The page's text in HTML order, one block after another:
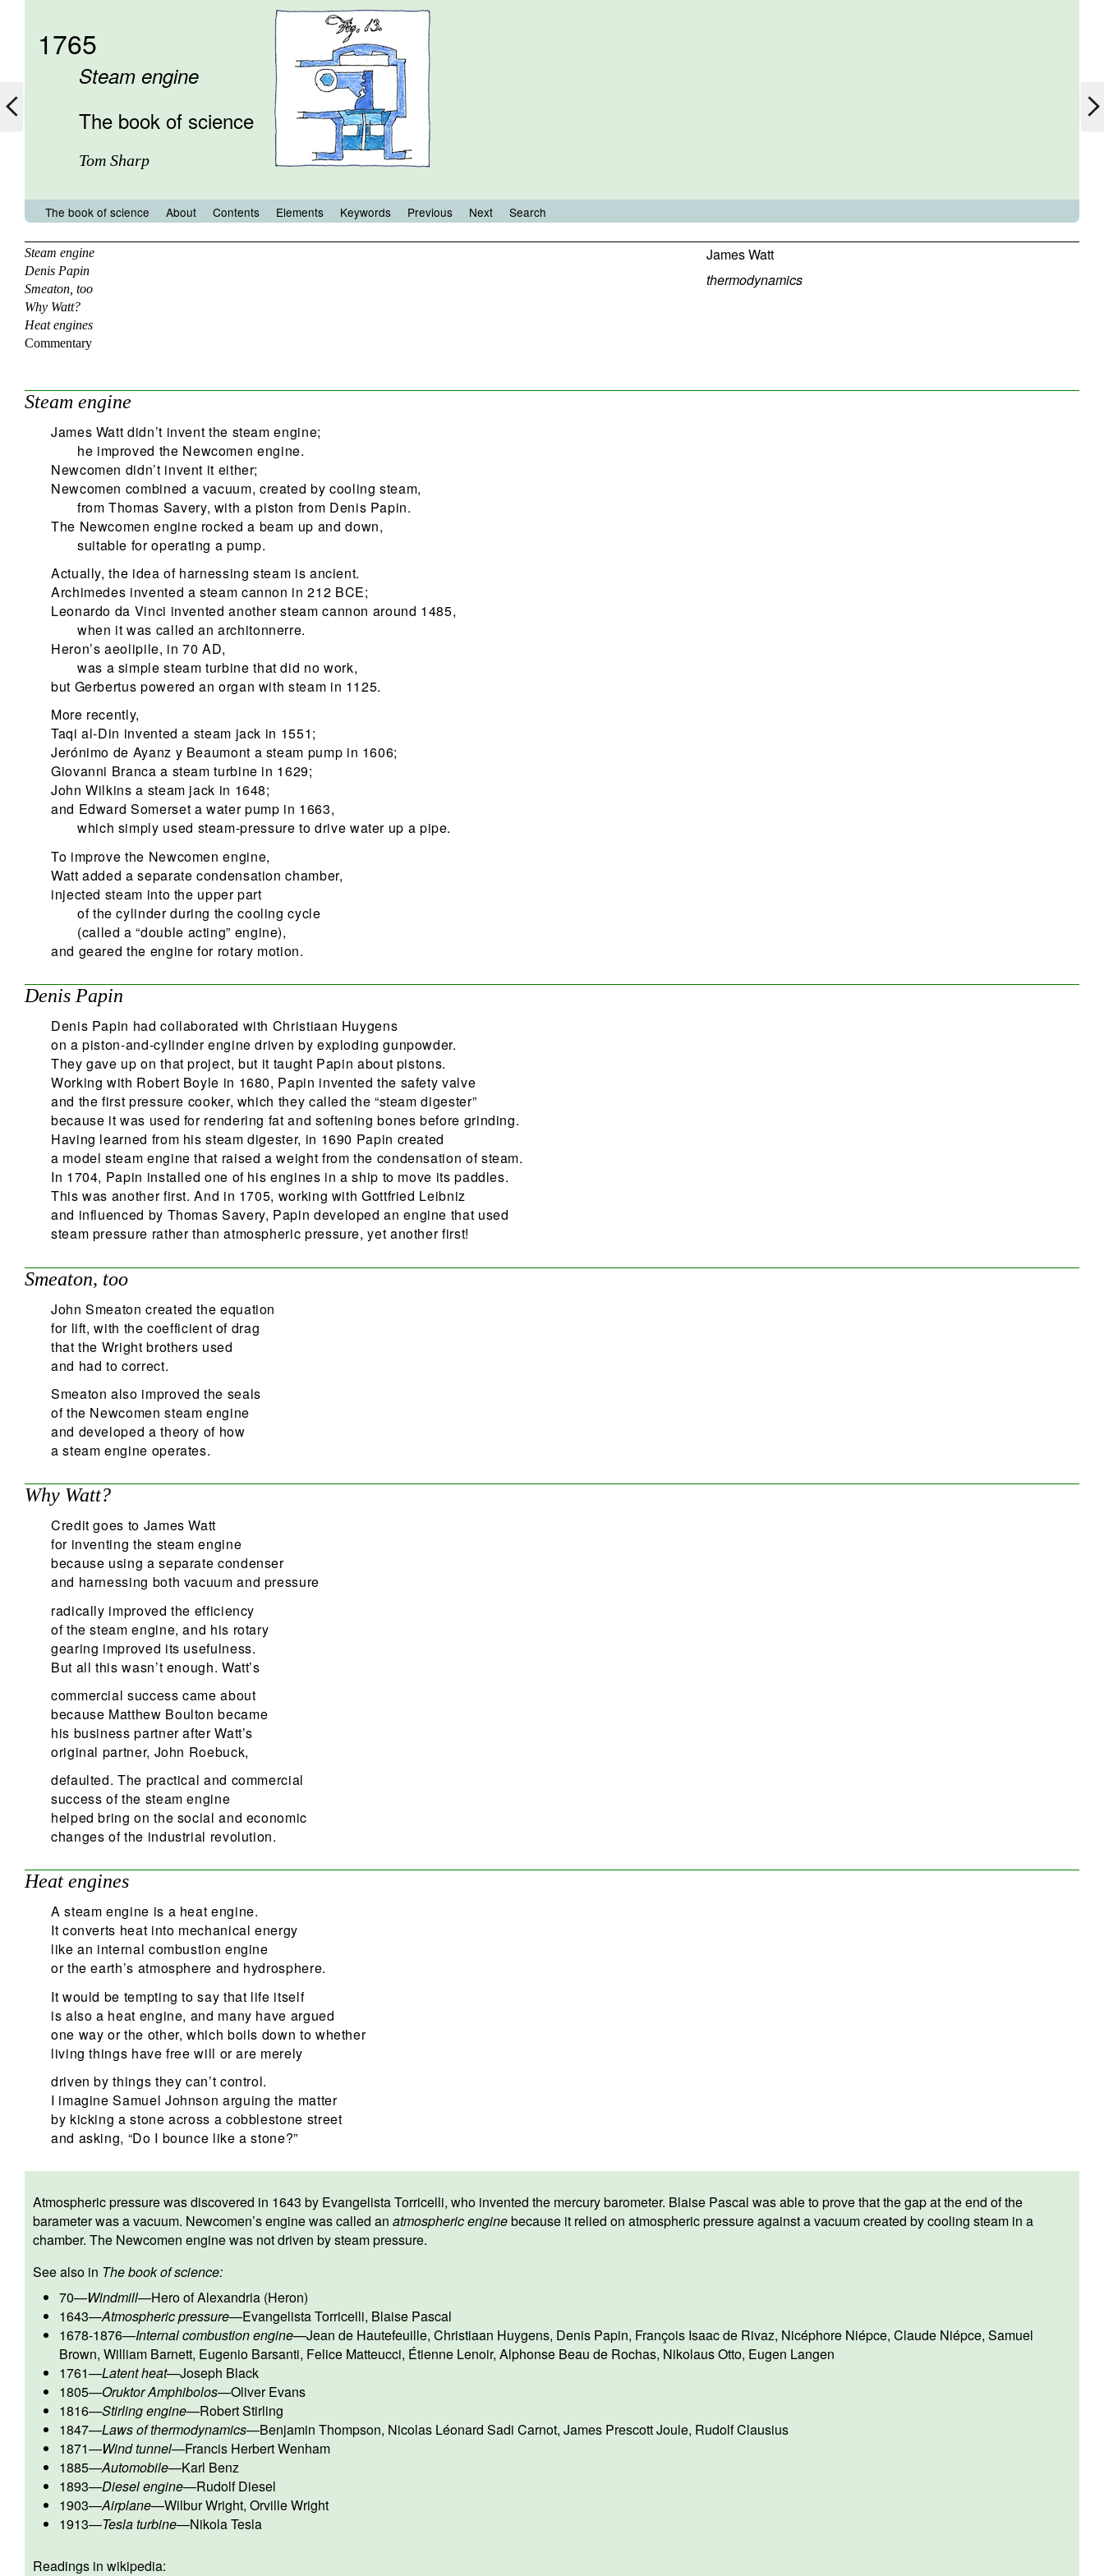
1765
Steam engine
The book of science
Tom Sharp
The book of science About Contents Elements Keywords Previous Next Search
Steam engine
Denis Papin
Smeaton, too
Why Watt?
Heat engines
Commentary
James Watt
thermodynamics
Steam engine
James Watt didn’t invent the steam engine;
he improved the Newcomen engine.
Newcomen didn’t invent it either;
Newcomen combined a vacuum, created by cooling steam,
from Thomas Savery, with a piston from Denis Papin.
The Newcomen engine rocked a beam up and down,
suitable for operating a pump.
Actually, the idea of harnessing steam is ancient.
Archimedes invented a steam cannon in 212 BCE;
Leonardo da Vinci invented another steam cannon around 1485,
when it was called an architonnerre.
Heron’s aeolipile, in 70 AD,
was a simple steam turbine that did no work,
but Gerbertus powered an organ with steam in 1125.
More recently,
Taqi al-Din invented a steam jack in 1551;
Jerónimo de Ayanz y Beaumont a steam pump in 1606;
Giovanni Branca a steam turbine in 1629;
John Wilkins a steam jack in 1648;
and Edward Somerset a water pump in 1663,
which simply used steam-pressure to drive water up a pipe.
To improve the Newcomen engine,
Watt added a separate condensation chamber,
injected steam into the upper part
of the cylinder during the cooling cycle
(called a “double acting” engine),
and geared the engine for rotary motion.
Denis Papin
Denis Papin had collaborated with Christiaan Huygens
on a piston-and-cylinder engine driven by exploding gunpowder.
They gave up on that project, but it taught Papin about pistons.
Working with Robert Boyle in 1680, Papin invented the safety valve
and the first pressure cooker, which they called the “steam digester”
because it was used for rendering fat and softening bones before grinding.
Having learned from his steam digester, in 1690 Papin created
a model steam engine that raised a weight from the condensation of steam.
In 1704, Papin installed one of his engines in a ship to move its paddles.
This was another first. And in 1705, working with Gottfried Leibniz
and influenced by Thomas Savery, Papin developed an engine that used
steam pressure rather than atmospheric pressure, yet another first!
Smeaton, too
John Smeaton created the equation
for lift, with the coefficient of drag
that the Wright brothers used
and had to correct.
Smeaton also improved the seals
of the Newcomen steam engine
and developed a theory of how
a steam engine operates.
Why Watt?
Credit goes to James Watt
for inventing the steam engine
because using a separate condenser
and harnessing both vacuum and pressure
radically improved the efficiency
of the steam engine, and his rotary
gearing improved its usefulness.
But all this wasn’t enough. Watt’s
commercial success came about
because Matthew Boulton became
his business partner after Watt’s
original partner, John Roebuck,
defaulted. The practical and commercial
success of the steam engine
helped bring on the social and economic
changes of the industrial revolution.
Heat engines
A steam engine is a heat engine.
It converts heat into mechanical energy
like an internal combustion engine
or the earth’s atmosphere and hydrosphere.
It would be tempting to say that life itself
is also a heat engine, and many have argued
one way or the other, which boils down to whether
living things have free will or are merely
driven by things they can’t control.
I imagine Samuel Johnson arguing the matter
by kicking a stone across a cobblestone street
and asking, “Do I bounce like a stone?”
Atmospheric pressure was discovered in 1643 by Evangelista Torricelli, who invented the mercury barometer. Blaise Pascal was able to prove that the gap at the end of the
barameter was a vacuum. Newcomen’s engine was called an atmospheric enginebecause it relied on atmospheric pressure against a vacuum created by cooling steam in a
chamber. The Newcomen engine was not driven by steam pressure.
See also in The book of science:
70—Windmill—Hero of Alexandria (Heron)
1643—Atmospheric pressure—Evangelista Torricelli, Blaise Pascal
1678-1876—Internal combustion engine—Jean de Hautefeuille, Christiaan Huygens, Denis Papin, François Isaac de Rivaz, Nicéphore Niépce, Claude Niépce, Samuel
Brown, William Barnett, Eugenio Barsanti, Felice Matteucci, Étienne Lenoir, Alphonse Beau de Rochas, Nikolaus Otto, Eugen Langen
1761—Latent heat—Joseph Black
1805—Oruktor Amphibolos—Oliver Evans
1816—Stirling engine—Robert Stirling
1847—Laws of thermodynamics—Benjamin Thompson, Nicolas Léonard Sadi Carnot, James Prescott Joule, Rudolf Clausius
1871—Wind tunnel—Francis Herbert Wenham
1885—Automobile—Karl Benz
1893—Diesel engine—Rudolf Diesel
1903—Airplane—Wilbur Wright, Orville Wright
1913—Tesla turbine—Nikola Tesla
Readings in wikipedia: